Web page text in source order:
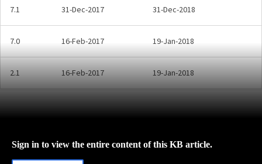
7.1 31-Dec-2017 31-Dec-2018
7.0 16-Feb-2017 19-Jan-2018
2.1 16-Feb-2017 19-Jan-2018
Sign in to view the entire content of this KB article.